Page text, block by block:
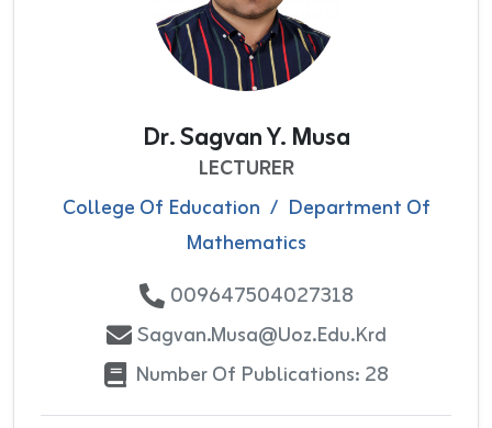
Dr. Sagvan Y. Musa
LECTURER
College Of Education / Department Of
Mathematics
009647504027318
Sagvan.musa@uoz.edu.krd
Number Of Publications: 28